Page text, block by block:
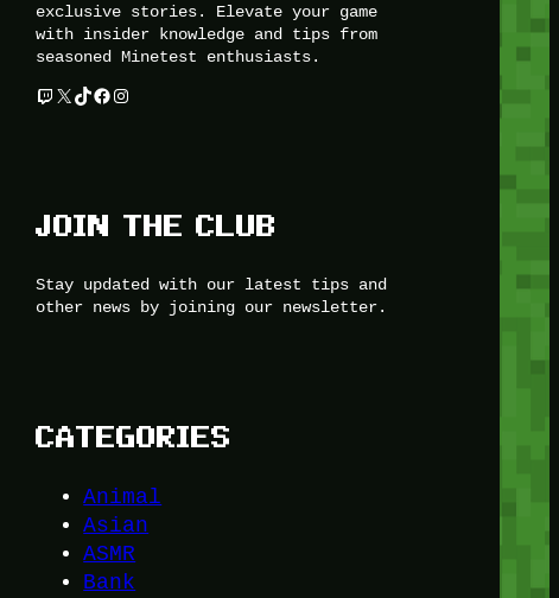
exclusive stories. Elevate your game
with insider knowledge and tips from
seasoned Minetest enthusiasts.
Twitch X TikTok Facebook Instagram
JOIN THE CLUB
Stay updated with our latest tips and
other news by joining our newsletter.
CATEGORIES
Animal
Asian
ASMR
Bank